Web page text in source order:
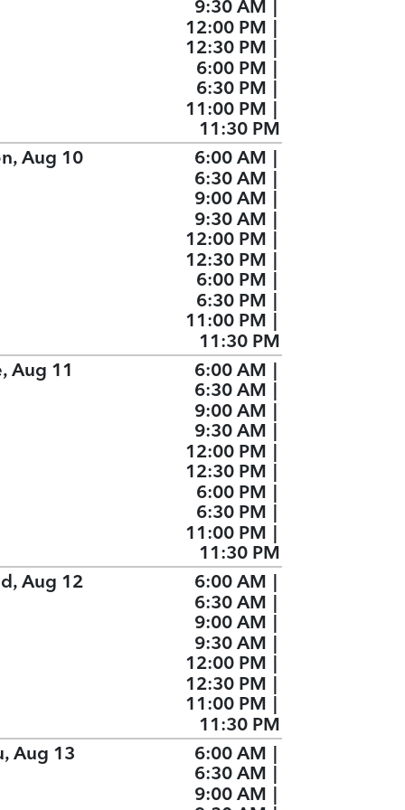
9:30 AM |
12:00 PM |
12:30 PM |
6:00 PM |
6:30 PM |
11:00 PM |
11:30 PM
Aug 10
6:00 AM |
6:30 AM |
9:00 AM |
9:30 AM |
12:00 PM |
12:30 PM |
6:00 PM |
6:30 PM |
11:00 PM |
11:30 PM
Aug 11
6:00 AM |
6:30 AM |
9:00 AM |
9:30 AM |
12:00 PM |
12:30 PM |
6:00 PM |
6:30 PM |
11:00 PM |
11:30 PM
Aug 12
6:00 AM |
6:30 AM |
9:00 AM |
9:30 AM |
12:00 PM |
12:30 PM |
11:00 PM |
11:30 PM
Aug 13
6:00 AM |
6:30 AM |
9:00 AM |